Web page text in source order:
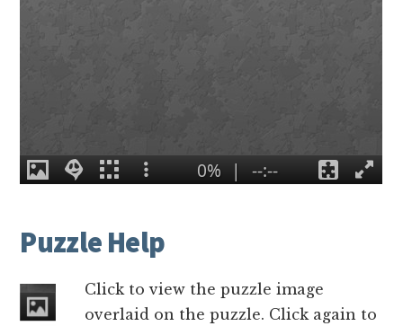
Puzzle Help
Click to view the puzzle image
overlaid on the puzzle. Click again to